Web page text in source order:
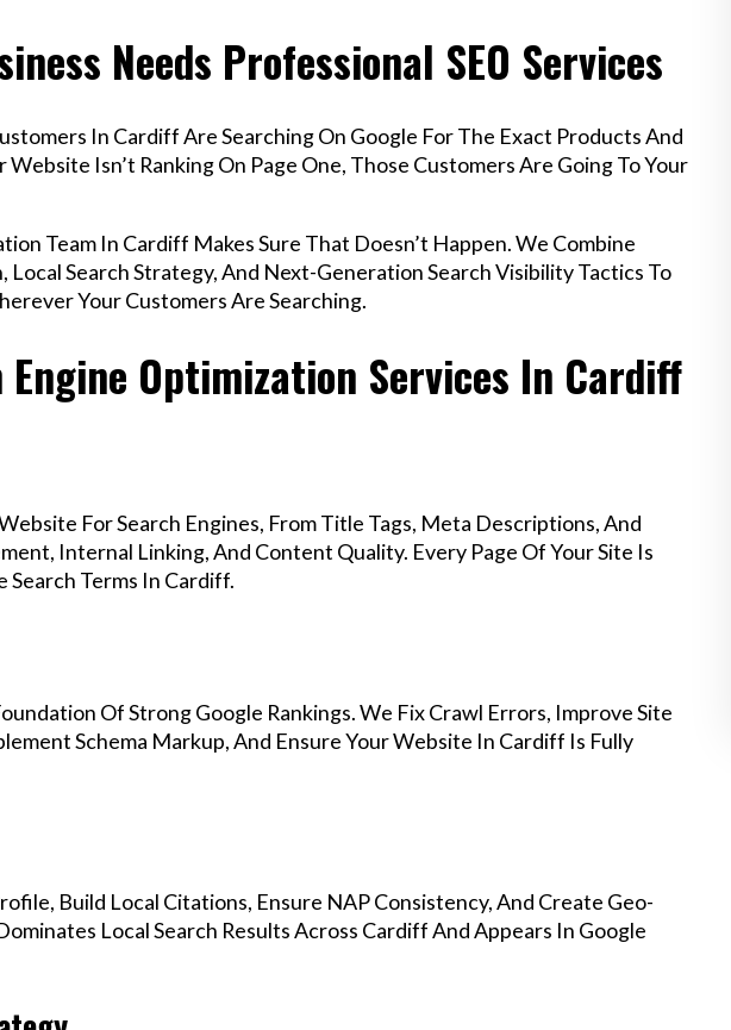
Needs Professional SEO Services
In Cardiff Are Searching On Google For The Exact Products And
Isn’t Ranking On Page One, Those Customers Are Going To Your
Team In Cardiff Makes Sure That Doesn’t Happen. We Combine
Local Search Strategy, And Next-Generation Search Visibility Tactics To
Your Customers Are Searching.
Engine Optimization Services In Cardiff
For Search Engines, From Title Tags, Meta Descriptions, And
Internal Linking, And Content Quality. Every Page Of Your Site Is
Search Terms In Cardiff.
Of Strong Google Rankings. We Fix Crawl Errors, Improve Site
Schema Markup, And Ensure Your Website In Cardiff Is Fully
Build Local Citations, Ensure NAP Consistency, And Create Geo-
Local Search Results Across Cardiff And Appears In Google